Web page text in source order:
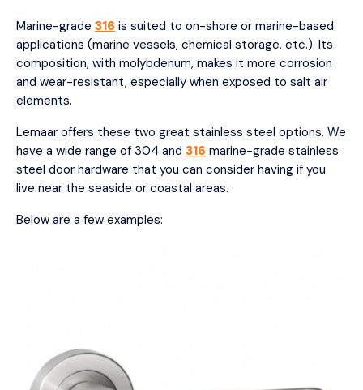
Marine-grade 316 is suited to on-shore or marine-based
applications (marine vessels, chemical storage, etc.). Its
composition, with molybdenum, makes it more corrosion
and wear-resistant, especially when exposed to salt air
elements.
Lemaar offers these two great stainless steel options. We
have a wide range of 304 and 316 marine-grade stainless
steel door hardware that you can consider having if you
live near the seaside or coastal areas.
Below are a few examples: